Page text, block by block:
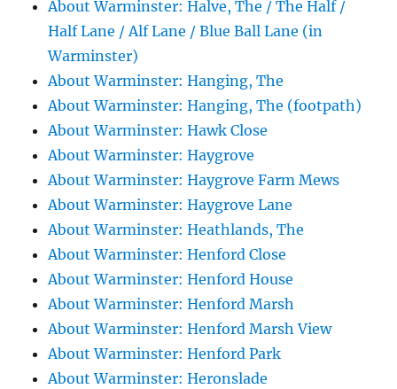
About Warminster: Halve, The / The Half /
Half Lane / Alf Lane / Blue Ball Lane (in
Warminster)
About Warminster: Hanging, The
About Warminster: Hanging, The (footpath)
About Warminster: Hawk Close
About Warminster: Haygrove
About Warminster: Haygrove Farm Mews
About Warminster: Haygrove Lane
About Warminster: Heathlands, The
About Warminster: Henford Close
About Warminster: Henford House
About Warminster: Henford Marsh
About Warminster: Henford Marsh View
About Warminster: Henford Park
About Warminster: Heronslade